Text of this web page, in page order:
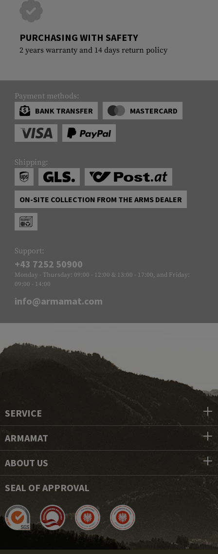
PURCHASING WITH SAFETY
2 years warranty and 14 days return policy
Payment methods:
BANK TRANSFER
MASTERCARD
Shipping:
ON-SITE COLLECTION FROM THE ARMS DEALER
Support:
+43 7252 50900
Monday - Thursday: 09:00 - 12:00 & 13:00 - 17:00, and Friday:
09:00 - 14:00
info@armamat.com
SERVICE
ARMAMAT
ABOUT US
SEAL OF APPROVAL